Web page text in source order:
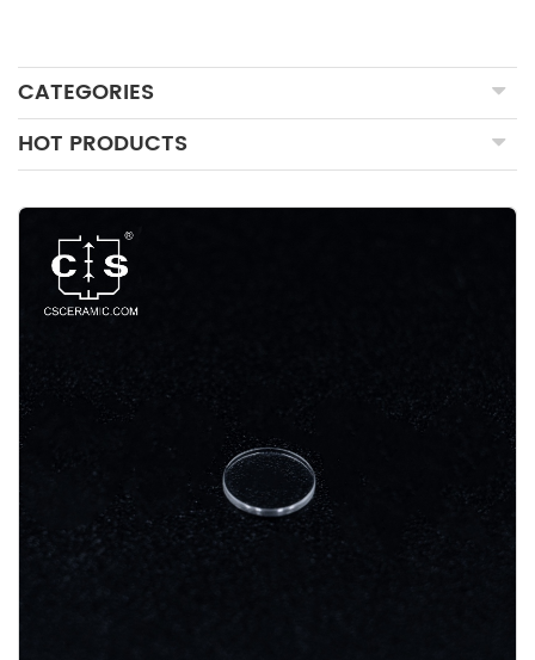
CATEGORIES
HOT PRODUCTS